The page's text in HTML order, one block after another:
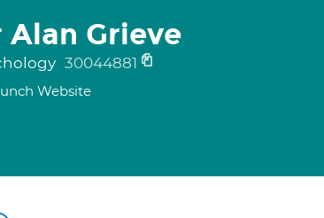
Alan Grieve
30044881
Website